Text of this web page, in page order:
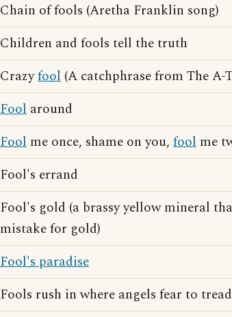
Chain of fools (Aretha Franklin song)
Children and fools tell the truth
Crazyfool (A catchphrase from The A-
Fool around
Fool me once, shame on you, fool me
Fool's errand
Fool's gold (a brassy yellow mineral
mistake for gold)
Fool's paradise
Fools rush in where angels fear to tread